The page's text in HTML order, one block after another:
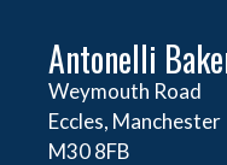
Antonelli
Weymouth Road
Eccles, Manchester
M30 8FB